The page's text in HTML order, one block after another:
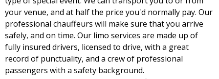
your venue, and at half the price you'd normally pay. Our
professional chauffeurs will make sure that you arrive
safely, and on time. Our limo services are made up of
fully insured drivers, licensed to drive, with a great
record of punctuality, and a crew of professional
passengers with a safety background.